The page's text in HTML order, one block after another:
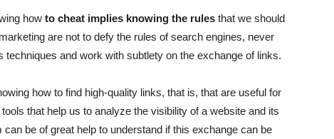
how to cheat implies knowing the rules that we should
are not to defy the rules of search engines, never
and work with subtlety on the exchange of links.
how to find high-quality links, that is, that are useful for
that help us to analyze the visibility of a website and its
be of great help to understand if this exchange can be